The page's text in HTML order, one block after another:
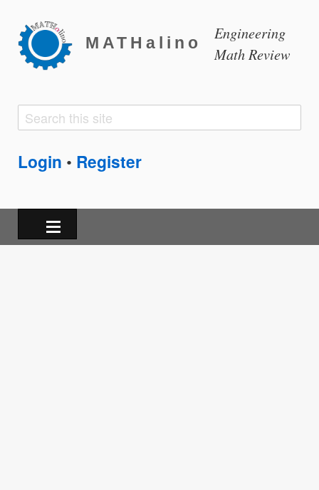
MATHalino
Engineering
Math Review
Search
Search
Login • Register